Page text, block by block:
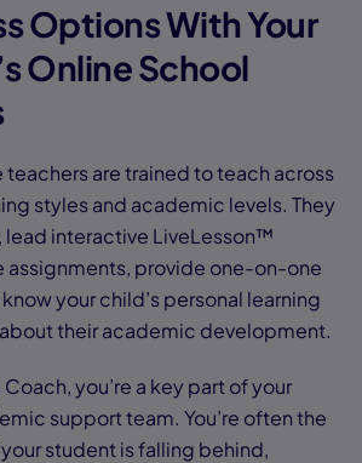
Options With Your
Online School
are trained to teach across
styles and academic levels. They
lead interactive LiveLesson™
assignments, provide one-on-one
your child’s personal learning
their academic development.
you’re a key part of your
support team. You’re often the
student is falling behind,